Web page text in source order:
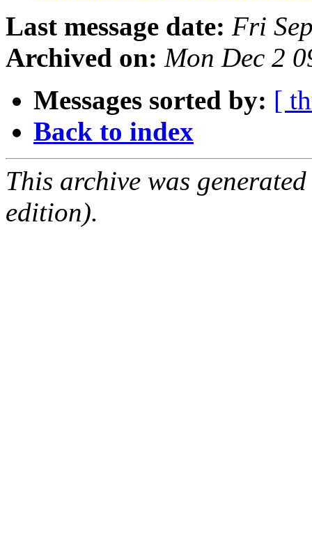
Last message date: Fri
Archived on: Mon Dec 2
Messages sorted by: [
Back to index
This archive was
edition).